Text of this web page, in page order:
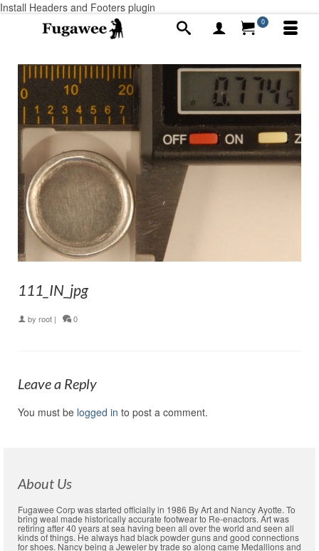
Install Headers and Footers plugin
0
111_IN_jpg
by root | 0
Leave a Reply
You must be logged in to post a comment.
About Us
Fugawee Corp was started officially in 1986 By Art and Nancy Ayotte. To
bring weal made historically accurate footwear to Re-enactors. Art was
retiring after 40 years at sea having been all over the world and seen all
kinds of things. He always had black powder guns and good connections
for shoes. Nancy being a Jeweler by trade so along came Medallions and